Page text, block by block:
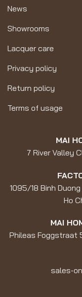
News
Showrooms
Lacquer care
Privacy policy
Return policy
Terms of usage
MAI
7 River Valley
1095/18 Binh
Ho
MAI
Phileas Foggstraat
sales-